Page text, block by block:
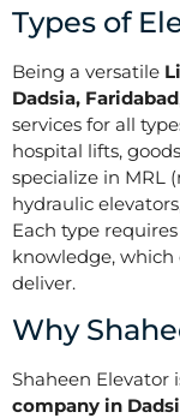
Types of
Being a versatile
Dadsia, Faridabad
services for all
hospital lifts,
specialize in MRL
hydraulic
Each type
knowledge,
deliver.
Why
Shaheen Elevator
company in